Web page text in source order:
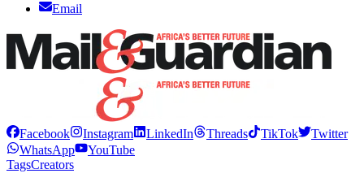
Email
Facebook Instagram LinkedIn Threads TikTok
Twitter
WhatsApp
YouTube
TagsCreators